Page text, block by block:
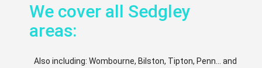
We cover all Sedgley
areas:
Also including: Wombourne, Bilston, Tipton, Penn... and